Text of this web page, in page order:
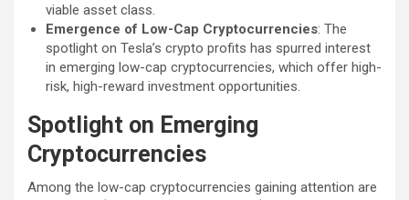
viable asset class.
Emergence of Low-Cap Cryptocurrencies: The
spotlight on Tesla’s crypto profits has spurred interest
in emerging low-cap cryptocurrencies, which offer high-
risk, high-reward investment opportunities.
Spotlight on Emerging
Cryptocurrencies
Among the low-cap cryptocurrencies gaining attention are